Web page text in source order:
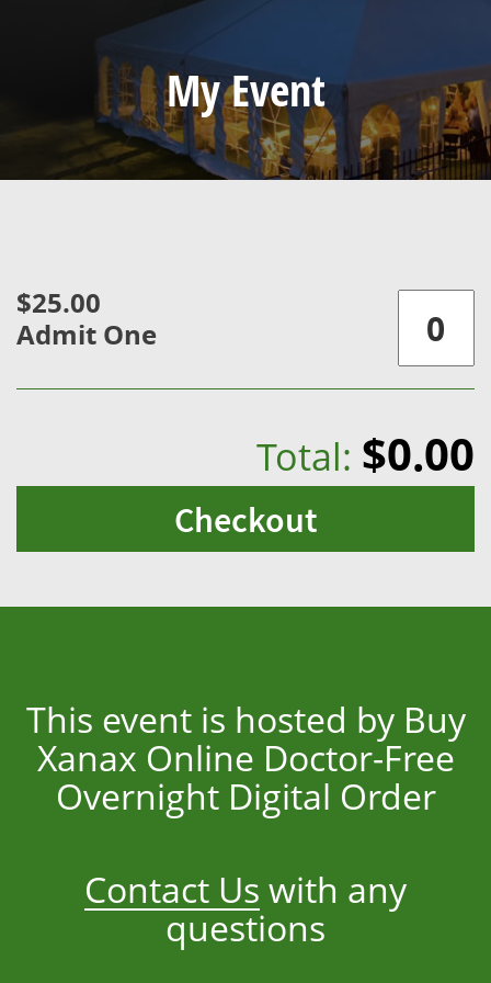
My Event
$25.00
Admit One
Total: $0.00
Checkout
This event is hosted by Buy
Xanax Online Doctor-Free
Overnight Digital Order
Contact Us with any
questions